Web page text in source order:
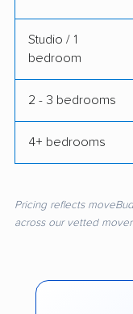
Studio / 1
bedroom
2 - 3 bedrooms
4+ bedrooms
Pricing reflects
across our vetted